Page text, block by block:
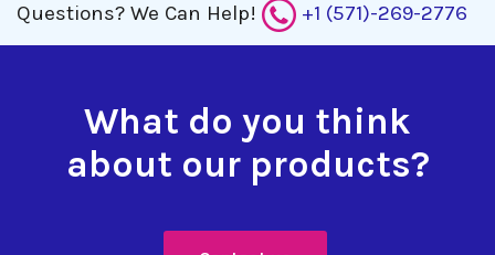
Questions? We Can Help! +1 (571)-269-2776
What do you think
about our products?